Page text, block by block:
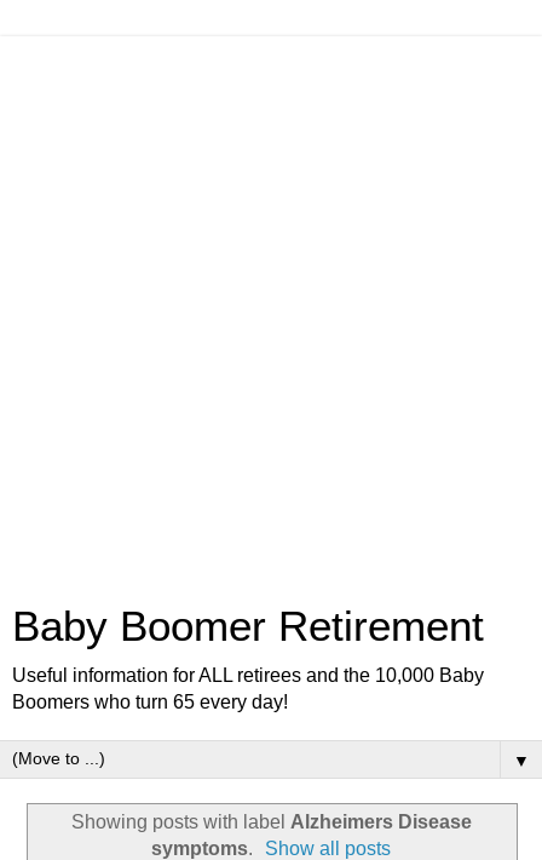
Baby Boomer Retirement
Useful information for ALL retirees and the 10,000 Baby
Boomers who turn 65 every day!
▼
Showing posts with label Alzheimers Disease
symptoms. Show all posts